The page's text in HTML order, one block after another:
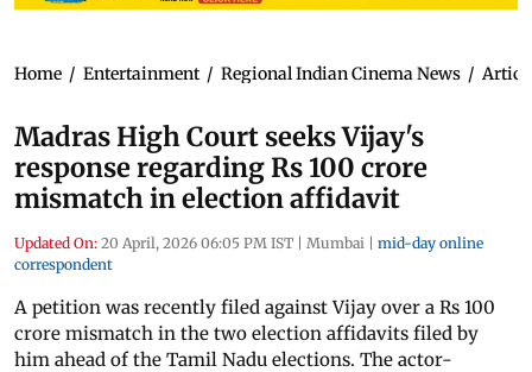
Home / Entertainment / Regional Indian Cinema News /
Madras High Court seeks Vijay's
response regarding Rs 100 crore
mismatch in election affidavit
Updated On: 20 April, 2026 06:05 PM IST | Mumbai | mid-day online
correspondent
A petition was recently filed against Vijay over a Rs 100
crore mismatch in the two election affidavits filed by
him ahead of the Tamil Nadu elections. The actor-